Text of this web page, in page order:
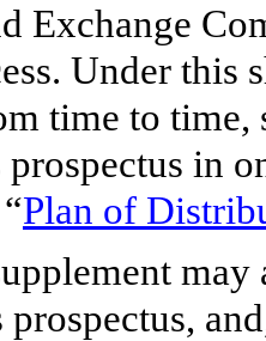
Exchange
Under this
time to time,
in
Plan of